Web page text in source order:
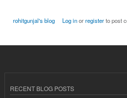
rohitgunjal's blog Log inorregisterto post
RECENT BLOG POSTS